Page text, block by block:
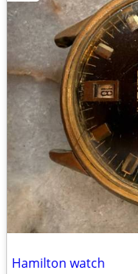
Hamilton watch